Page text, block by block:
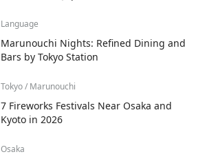
Language
Marunouchi Nights: Refined Dining and
Bars by Tokyo Station
Tokyo / Marunouchi
7 Fireworks Festivals Near Osaka and
Kyoto in 2026
Osaka